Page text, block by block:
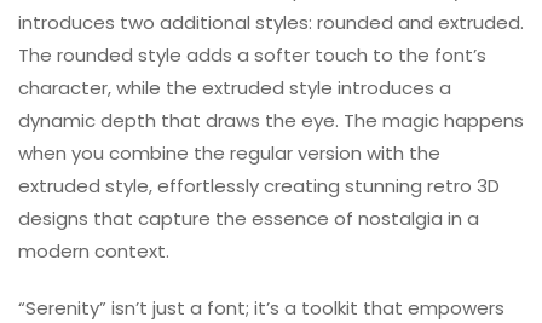
introduces two additional styles: rounded and extruded.
The rounded style adds a softer touch to the font’s
character, while the extruded style introduces a
dynamic depth that draws the eye. The magic happens
when you combine the regular version with the
extruded style, effortlessly creating stunning retro 3D
designs that capture the essence of nostalgia in a
modern context.
“Serenity” isn’t just a font; it’s a toolkit that empowers